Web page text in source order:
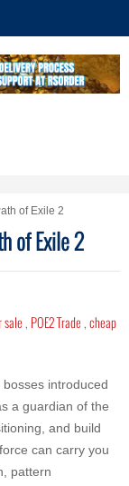
of Exile 2
of Exile 2
sale, POE2 Trade,cheap
introduced
a guardian of the
and build
can carry you
pattern